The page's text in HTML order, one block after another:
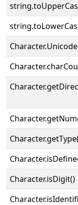
Character.isDigit()